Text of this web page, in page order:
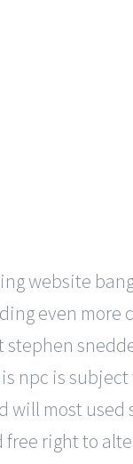
website
even more
npc is
will most
right to